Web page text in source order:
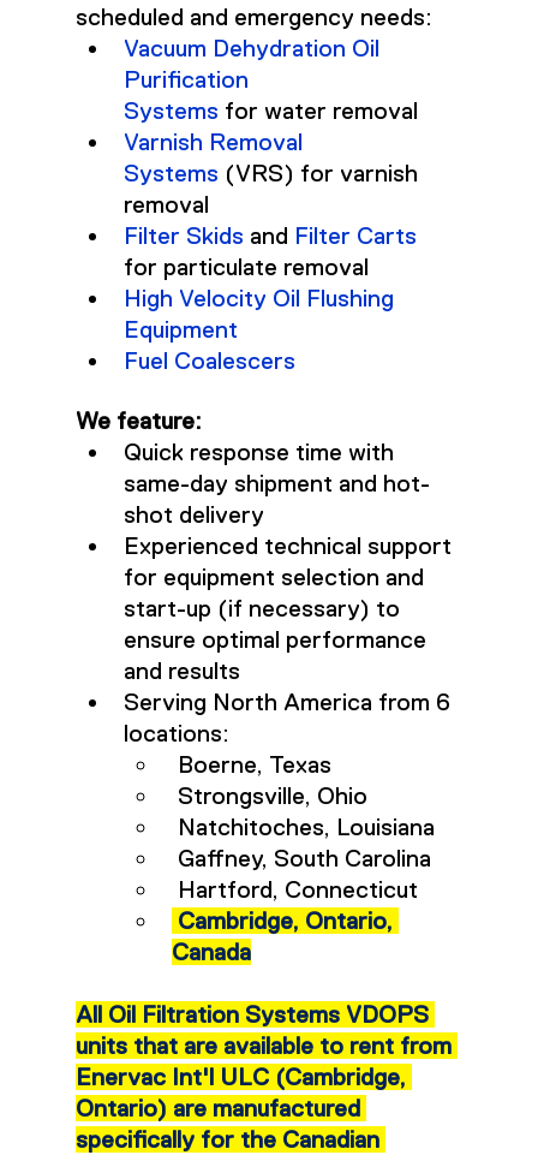
scheduled and emergency needs:
Vacuum Dehydration Oil
Purification
Systems for water removal
Varnish Removal
Systems (VRS) for varnish
removal
Filter Skids and Filter Carts
for particulate removal
High Velocity Oil Flushing
Equipment
Fuel Coalescers
We feature:
Quick response time with
same-day shipment and hot-
shot delivery
Experienced technical support
for equipment selection and
start-up (if necessary) to
ensure optimal performance
and results
Serving North America from 6
locations:
Boerne, Texas
Strongsville, Ohio
Natchitoches, Louisiana
Gaffney, South Carolina
Hartford, Connecticut
Cambridge, Ontario,
Canada
All Oil Filtration Systems VDOPS
units that are available to rent from
Enervac Int'l ULC (Cambridge,
Ontario) are manufactured
specifically for the Canadian